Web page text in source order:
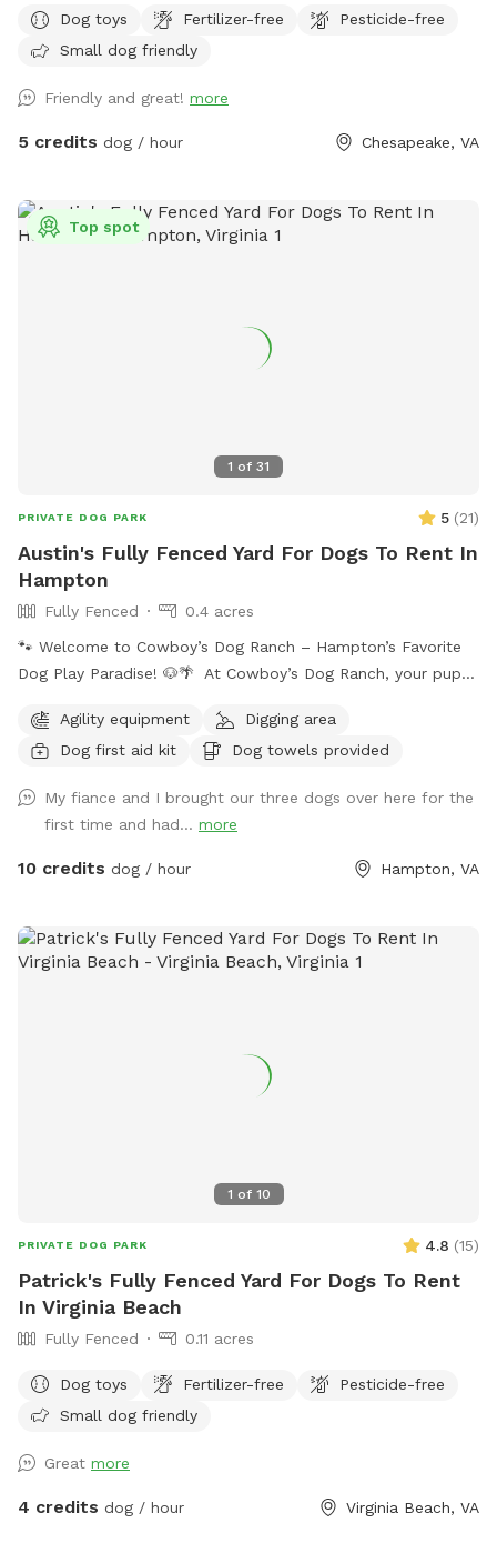
Dog toys
Fertilizer-free
Pesticide-free
Small dog friendly
Friendly and great! more
5 credits dog / hour Chesapeake, VA
1 of 31
Top spot
PRIVATE DOG PARK 5 (21)
Austin's Fully Fenced Yard For Dogs To Rent In
Hampton
Fully Fenced
0.4 acres
🐾 Welcome to Cowboy’s Dog Ranch – Hampton’s Favorite
Dog Play Paradise! 🐶🌴 At Cowboy’s Dog Ranch, your pup
play yard gives dogs the freedom to run, sniff, and explore
safely — while you kick back and relax on one of our cozy
how your dog enjoys their time here: 🌟 Private Playtime:
Reserve the yard just for you and your dog(s) for a calm,
exclusive experience. 🐕 Social Playtime: Let your pup join
stamped concrete patios, comfortable Adirondack seating,
and plenty of shaded areas — perfect for both play and
or shine 🦴 Clean, secure, and well-maintained 🐾 Friendly
staff always nearby 🐶 Fresh water and toys provided Come
Agility equipment
Digging area
Dog first aid kit
Dog towels provided
My fiance and I brought our three dogs over here for the
first time and had... more
10 credits dog / hour Hampton, VA
1 of 10
PRIVATE DOG PARK 4.8 (15)
Patrick's Fully Fenced Yard For Dogs To Rent
In Virginia Beach
Fully Fenced 0.11 acres
Dog toys Fertilizer-free
Pesticide-free
Small dog friendly
Great more
4 credits dog / hour Virginia Beach, VA